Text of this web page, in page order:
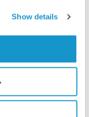
Show details
close call
sterling on the
one priority...